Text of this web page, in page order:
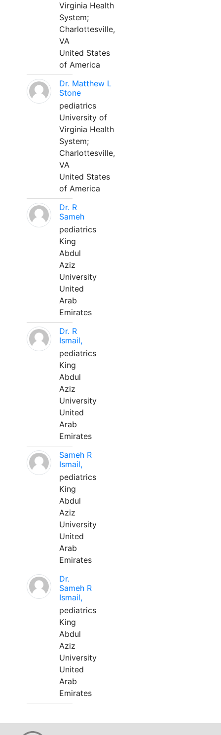
Virginia Health
System;
Charlottesville,
VA
United States
of America
Dr. Matthew L
Stone
pediatrics
University of
Virginia Health
System;
Charlottesville,
VA
United States
of America
Dr. R
Sameh
pediatrics
King
Abdul
Aziz
University
United
Arab
Emirates
Dr. R
Ismail,
pediatrics
King
Abdul
Aziz
University
United
Arab
Emirates
Sameh R
Ismail,
pediatrics
King
Abdul
Aziz
University
United
Arab
Emirates
Dr.
Sameh R
Ismail,
pediatrics
King
Abdul
Aziz
University
United
Arab
Emirates